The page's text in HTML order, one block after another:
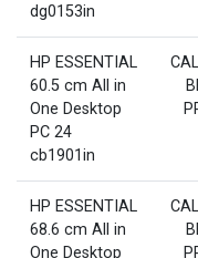
dg0153in
HP ESSENTIAL
60.5 cm All in
One Desktop
PC 24
cb1901in
HP ESSENTIAL
68.6 cm All in
One Desktop